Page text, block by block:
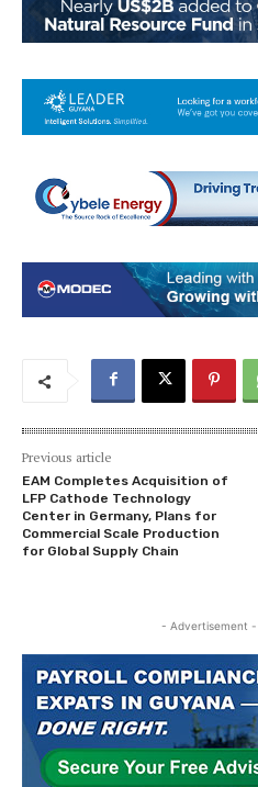
Previous article
EAM Completes Acquisition of
LFP Cathode Technology
Center in Germany, Plans for
Commercial Scale Production
for Global Supply Chain
- Advertisement -